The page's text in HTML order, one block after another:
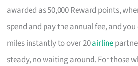
awarded as 50,000 Reward points,
spend and pay the annual fee, and
miles instantly to over 20airline
steady, no waiting around. For those